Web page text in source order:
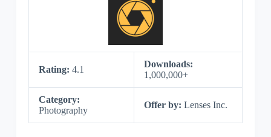
Rating: 4.1
Downloads:
1,000,000+
Category:
Photography
Offer by: Lenses Inc.